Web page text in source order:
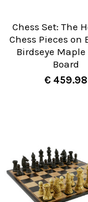
Chess Set: The
Chess Pieces on
Birdseye Maple
Board
€ 459.98